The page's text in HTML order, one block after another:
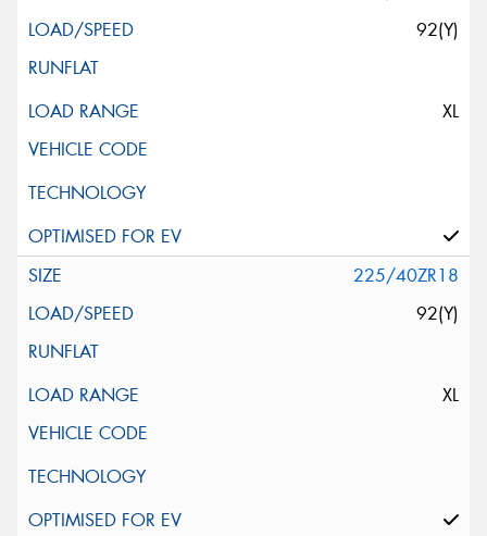
92(Y)
XL
225/40ZR18
92(Y)
XL